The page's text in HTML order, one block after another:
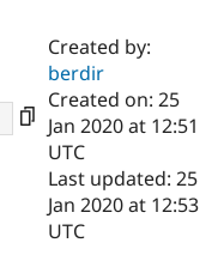
Case
Drupal for
Government
Getting
Local
Guide
Certified
Become a
Certified
Find a
About the
Community
How to
The Drupal
Association
Created by:
berdir
Created on: 25
Jan 2020 at 12:51
UTC
Last updated: 25
Jan 2020 at 12:53
UTC